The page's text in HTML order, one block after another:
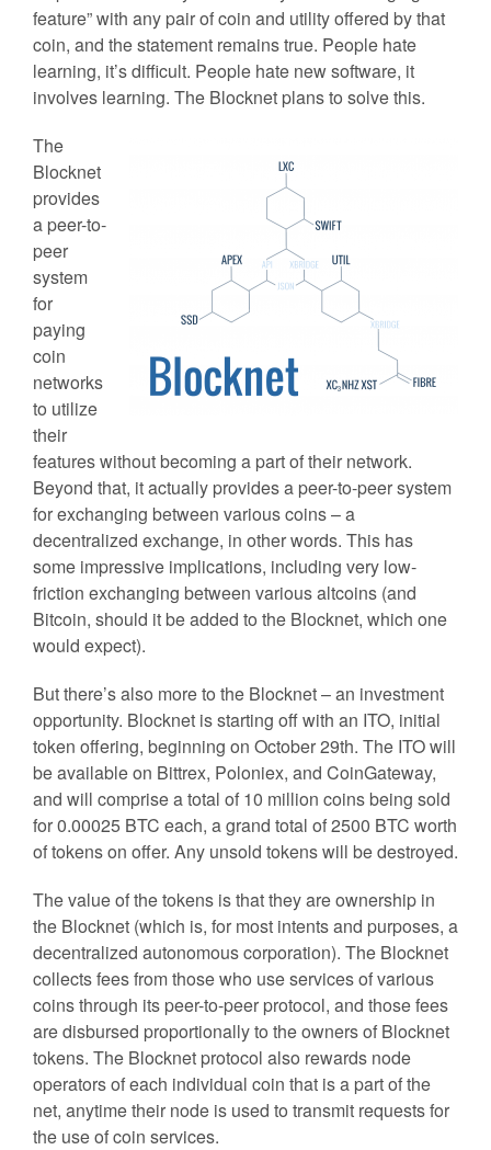
feature” with any pair of coin and utility offered by that
coin, and the statement remains true. People hate
learning, it’s difficult. People hate new software, it
involves learning. The Blocknet plans to solve this.
The
Blocknet
provides
a peer-to-
peer
system
for
paying
coin
networks
to utilize
their
features without becoming a part of their network.
Beyond that, it actually provides a peer-to-peer system
for exchanging between various coins – a
decentralized exchange, in other words. This has
some impressive implications, including very low-
friction exchanging between various altcoins (and
Bitcoin, should it be added to the Blocknet, which one
would expect).
But there’s also more to the Blocknet – an investment
opportunity. Blocknet is starting off with an ITO, initial
token offering, beginning on October 29th. The ITO will
be available on Bittrex, Poloniex, and CoinGateway,
and will comprise a total of 10 million coins being sold
for 0.00025 BTC each, a grand total of 2500 BTC worth
of tokens on offer. Any unsold tokens will be destroyed.
The value of the tokens is that they are ownership in
the Blocknet (which is, for most intents and purposes, a
decentralized autonomous corporation). The Blocknet
collects fees from those who use services of various
coins through its peer-to-peer protocol, and those fees
are disbursed proportionally to the owners of Blocknet
tokens. The Blocknet protocol also rewards node
operators of each individual coin that is a part of the
net, anytime their node is used to transmit requests for
the use of coin services.